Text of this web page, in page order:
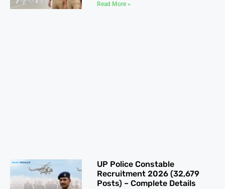
Read More »
UP Police Constable
Recruitment 2026 (32,679
Posts) – Complete Details